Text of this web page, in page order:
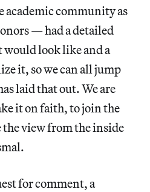
community as
— had a detailed
look like and a
it, so we can all jump
laid that out. We are
it on faith, to join the
view from the inside
for comment, a